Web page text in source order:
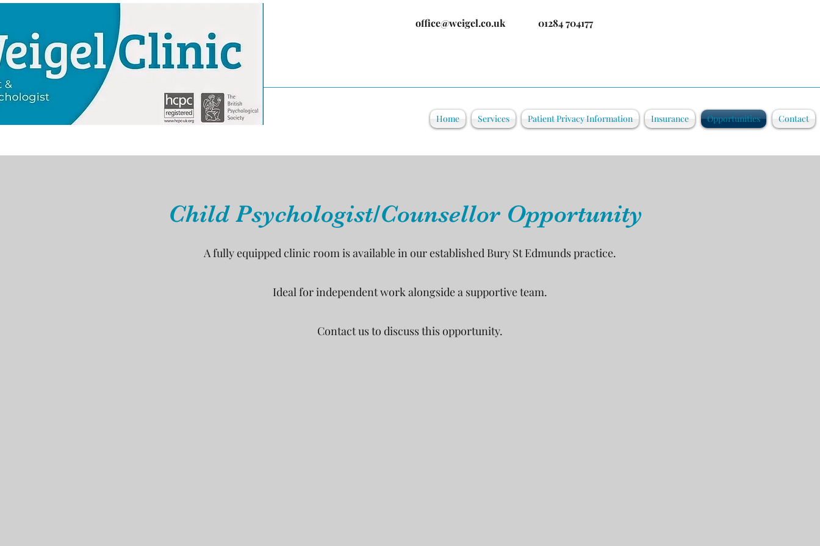
Home Services Patient Privacy Information Insurance Opportunities Contact
office@weigel.co.uk 01284 704177
Child Psychologist/Counsellor Opportunity
A fully equipped clinic room is available in our established Bury St Edmunds practice.
Ideal for independent work alongside a supportive team.
Contact us to discuss this opportunity.